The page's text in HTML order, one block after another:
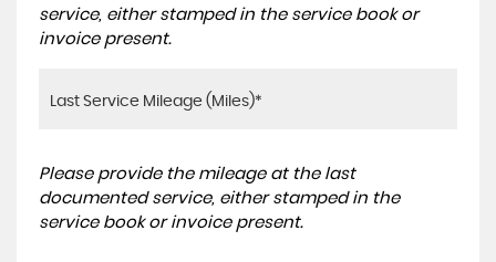
service, either stamped in the service book or
invoice present.
Please provide the mileage at the last
documented service, either stamped in the
service book or invoice present.